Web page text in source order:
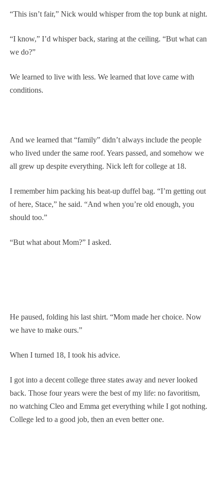
“This isn’t fair,” Nick would whisper from the top bunk at night.
“I know,” I’d whisper back, staring at the ceiling. “But what can
we do?”
We learned to live with less. We learned that love came with
conditions.
And we learned that “family” didn’t always include the people
who lived under the same roof. Years passed, and somehow we
all grew up despite everything. Nick left for college at 18.
I remember him packing his beat-up duffel bag. “I’m getting out
of here, Stace,” he said. “And when you’re old enough, you
should too.”
“But what about Mom?” I asked.
He paused, folding his last shirt. “Mom made her choice. Now
we have to make ours.”
When I turned 18, I took his advice.
I got into a decent college three states away and never looked
back. Those four years were the best of my life: no favoritism,
no watching Cleo and Emma get everything while I got nothing.
College led to a good job, then an even better one.